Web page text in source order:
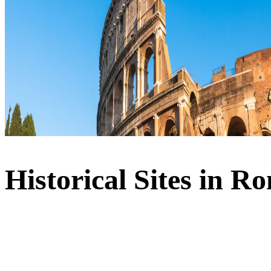
Historical Sites in